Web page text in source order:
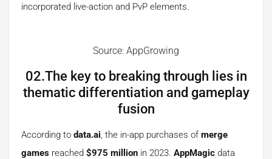
incorporated live-action and PvP elements.
Source: AppGrowing
02.The key to breaking through lies in
thematic differentiation and gameplay
fusion
According to data.ai, the in-app purchases of merge
games reached $975 million in 2023. AppMagic data